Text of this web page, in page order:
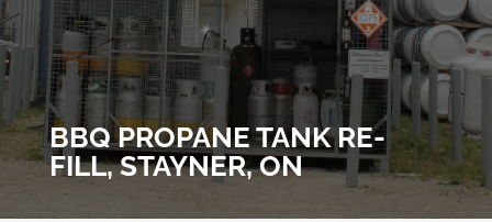
BBQ PROPANE TANK RE-
FILL, STAYNER, ON